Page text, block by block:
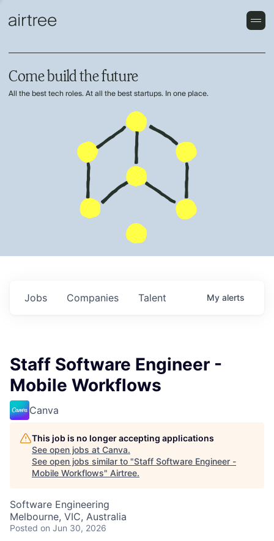
Come build the future
All the best tech roles. At all the best startups. In one place.
Jobs Companies Talent My alerts
Staff Software Engineer -
Mobile Workflows
Canva
This job is no longer accepting applications
See open jobs at Canva.
See open jobs similar to "Staff Software Engineer -
Mobile Workflows" Airtree.
Software Engineering
Melbourne, VIC, Australia
Posted on Jun 30, 2026